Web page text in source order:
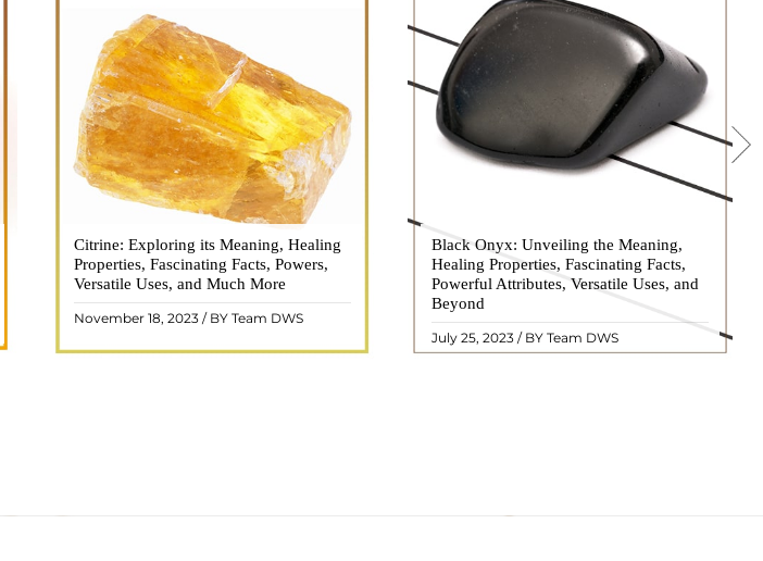
Citrine: Exploring its Meaning, Healing
Properties, Fascinating Facts, Powers,
Versatile Uses, and Much More
November 18, 2023 / BY Team DWS
Citrine, with its warm golden hues, has
captured the attention and imagination of
people for centuries. This beautiful
gemstone, commonly associated with
wealth and prosperity, hol ..
READ MORE
Black Onyx: Unveiling the Meaning,
Healing Properties, Fascinating Facts,
Powerful Attributes, Versatile Uses, and
Beyond
July 25, 2023 / BY Team DWS
Black Onyx, a striking gemstone admired
for its deep black hue and elegant
appearance, has captivated people for
centuries. In this comprehensive guide,
we will delve into the mean ..
READ MORE